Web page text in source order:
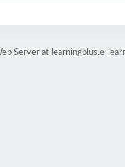
Server at learningplus.e-